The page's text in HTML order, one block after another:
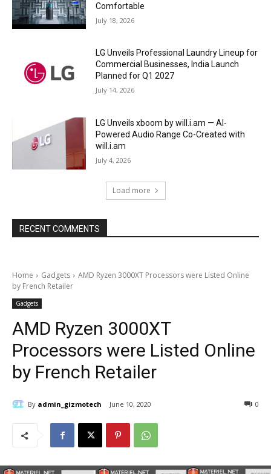
Comfortable
July 18, 2026
LG Unveils Professional Laundry Lineup for
Commercial Businesses, India Launch
Planned for Q1 2027
July 14, 2026
LG Unveils xboom by will.i.am — AI-
Powered Audio Range Co-Created with
will.i.am
July 4, 2026
Load more
RECENT COMMENTS